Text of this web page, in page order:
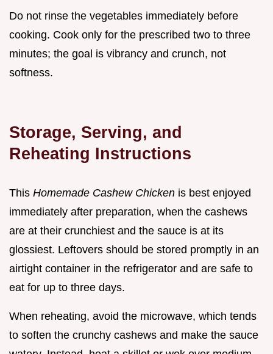
Do not rinse the vegetables immediately before
cooking. Cook only for the prescribed two to three
minutes; the goal is vibrancy and crunch, not
softness.
Storage, Serving, and
Reheating Instructions
This Homemade Cashew Chicken is best enjoyed
immediately after preparation, when the cashews
are at their crunchiest and the sauce is at its
glossiest. Leftovers should be stored promptly in an
airtight container in the refrigerator and are safe to
eat for up to three days.
When reheating, avoid the microwave, which tends
to soften the crunchy cashews and make the sauce